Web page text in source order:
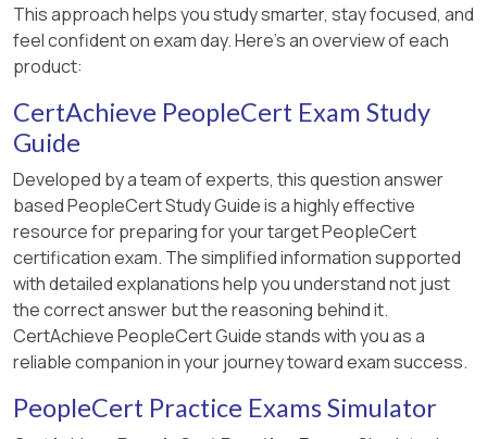
This approach helps you study smarter, stay focused, and
feel confident on exam day. Here's an overview of each
product:
CertAchieve PeopleCert Exam Study
Guide
Developed by a team of experts, this question answer
based PeopleCert Study Guide is a highly effective
resource for preparing for your target PeopleCert
certification exam. The simplified information supported
with detailed explanations help you understand not just
the correct answer but the reasoning behind it.
CertAchieve PeopleCert Guide stands with you as a
reliable companion in your journey toward exam success.
PeopleCert Practice Exams Simulator